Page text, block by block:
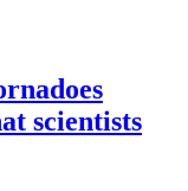
scientists